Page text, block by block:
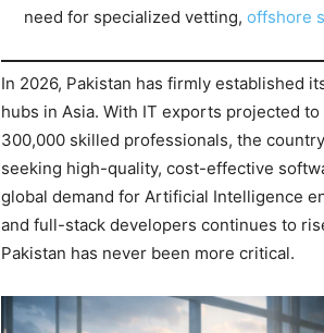
need for specialized vetting, offshore
In 2026, Pakistan has firmly established
hubs in Asia. With IT exports projected
300,000 skilled professionals, the
seeking high-quality, cost-effective
global demand for Artificial Intelligence
and full-stack developers continues to
Pakistan has never been more critical.